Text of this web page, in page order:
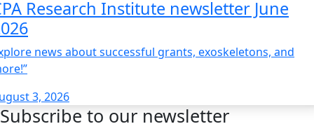
Research Institute newsletter June
news about successful grants, exoskeletons, and
3, 2026
Subscribe to our newsletter